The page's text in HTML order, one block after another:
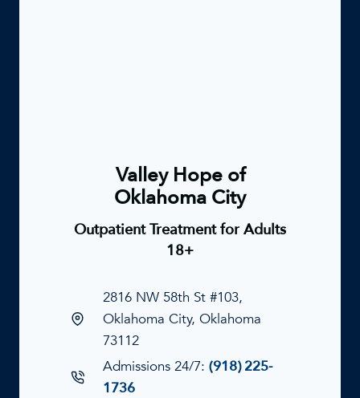
Valley Hope of
Oklahoma City
Outpatient Treatment for Adults
18+
2816 NW 58th St #103,
Oklahoma City, Oklahoma
73112
Admissions 24/7: (918) 225-
1736